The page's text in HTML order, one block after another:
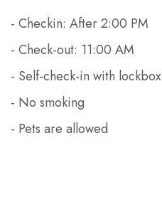
- Checkin: After 2:00 PM
- Check-out: 11:00 AM
- Self-check-in with lockbox
- No smoking
- Pets are allowed